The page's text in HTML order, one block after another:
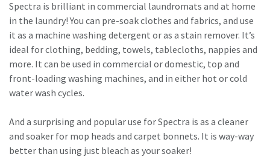
​Spectra is brilliant in commercial laundromats and at home
in the laundry! You can pre-soak clothes and fabrics, and use
it as a machine washing detergent or as a stain remover. It’s
ideal for clothing, bedding, towels, tablecloths, nappies and
more. It can be used in commercial or domestic, top and
front-loading washing machines, and in either hot or cold
water wash cycles.
And a surprising and popular use for Spectra is as a cleaner
and soaker for mop heads and carpet bonnets. It is way-way
better than using just bleach as your soaker!